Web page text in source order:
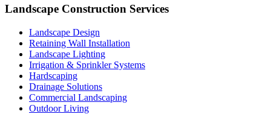
Landscape Construction Services
Landscape Design
Retaining Wall Installation
Landscape Lighting
Irrigation & Sprinkler Systems
Hardscaping
Drainage Solutions
Commercial Landscaping
Outdoor Living